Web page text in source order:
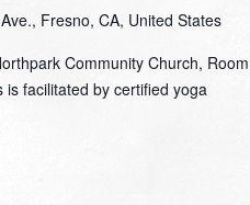
Fresno, CA, United States
Community Church, Room
facilitated by certified yoga